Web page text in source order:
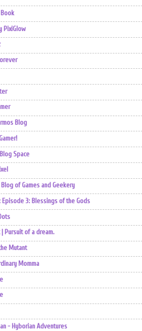
PixiGlow
Blog
Space
of Games and Geekery
Episode 3: Blessings of the Gods
Pursuit of a dream.
Mutant
Momma
- Hyborian Adventures